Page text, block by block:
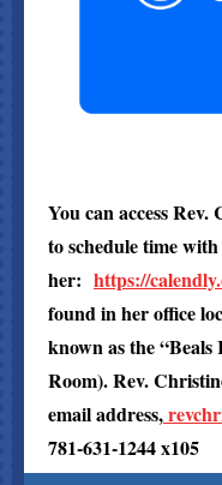
You can access Rev.
to schedule time with
her: https://
found in her office
known as the
Room). Rev.
email address,
781-631-1244 x105